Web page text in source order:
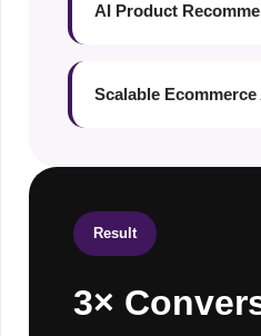
AI Product
Scalable
Result
3×